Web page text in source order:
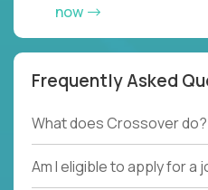
now
Frequently Asked
What does Crossover do?
Am I eligible to apply for a